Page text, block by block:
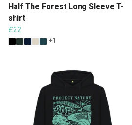
Half The Forest Long Sleeve T-
shirt
£22
+1